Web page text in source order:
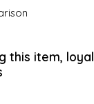
this item,